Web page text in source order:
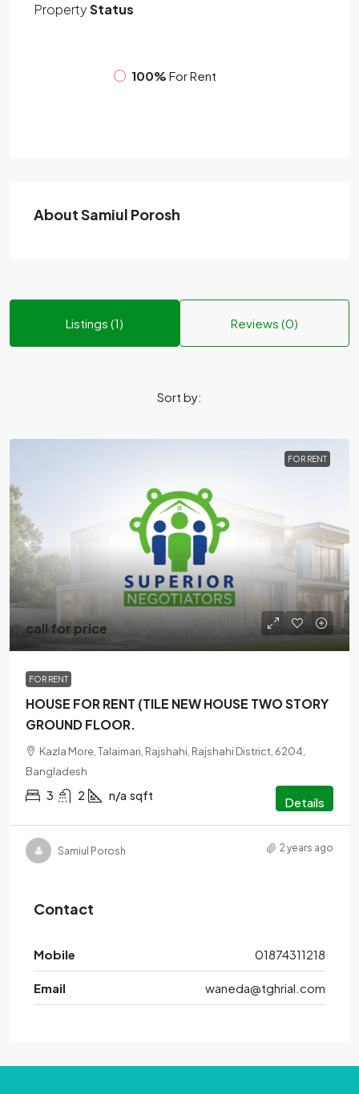
PropertyStatus
100% For Rent
About Samiul Porosh
Listings (1) Reviews (0)
Sort by:
FOR RENT
call for price
FOR RENT
HOUSE FOR RENT (TILE NEW HOUSE TWO STORY
GROUND FLOOR.
Kazla More, Talaimari, Rajshahi, Rajshahi District, 6204,
Bangladesh
3 2 n/a sqft Details
Samiul Porosh 2 years ago
Contact
Mobile 01874311218
Email waneda@tghrial.com